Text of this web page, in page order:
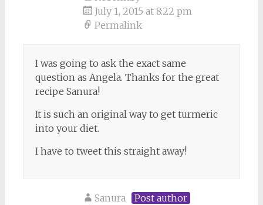
July 1, 2015 at 8:22 pm
Permalink
I was going to ask the exact same
question as Angela. Thanks for the great
recipe Sanura!
It is such an original way to get turmeric
into your diet.
I have to tweet this straight away!
Sanura
Post author